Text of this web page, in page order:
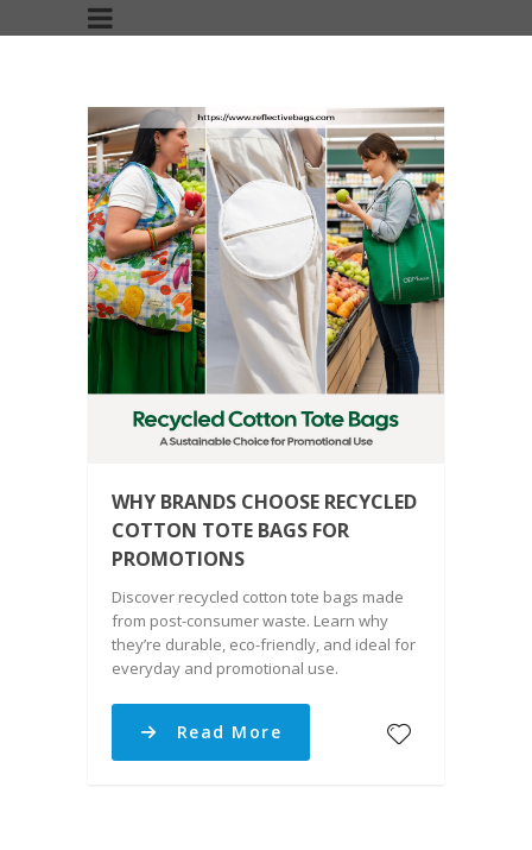
WHY BRANDS CHOOSE RECYCLED
COTTON TOTE BAGS FOR
PROMOTIONS
Discover recycled cotton tote bags made
from post-consumer waste. Learn why
they’re durable, eco-friendly, and ideal for
everyday and promotional use.
Read More